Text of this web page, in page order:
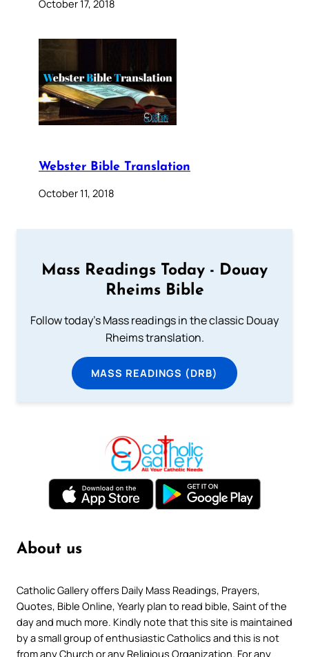
October 17, 2018
Webster Bible Translation
October 11, 2018
Mass Readings Today - Douay
Rheims Bible
Follow today's Mass readings in the classic Douay
Rheims translation.
MASS READINGS (DRB)
About us
Catholic Gallery offers Daily Mass Readings, Prayers,
Quotes, Bible Online, Yearly plan to read bible, Saint of the
day and much more. Kindly note that this site is maintained
by a small group of enthusiastic Catholics and this is not
from any Church or any Religious Organization. For any